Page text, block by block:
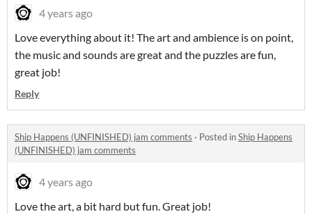
4 years ago
Love everything about it! The art and ambience is on point,
the music and sounds are great and the puzzles are fun,
great job!
Reply
Ship Happens (UNFINISHED) jam comments · Posted inShip Happens
(UNFINISHED) jam comments
4 years ago
Love the art, a bit hard but fun. Great job!